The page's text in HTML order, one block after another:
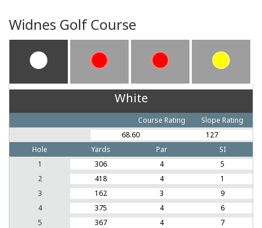
Widnes Golf Course
White
Course Rating
Slope Rating
68.60
127
Hole
Yards Par
SI
1
306 4
5
2
418 4
1
3
162 3
9
4
375 4
6
5
367 4
7